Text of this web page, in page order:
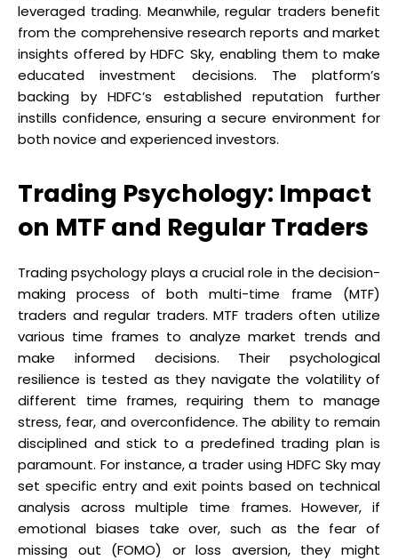
leveraged trading. Meanwhile, regular traders benefit
from the comprehensive research reports and market
insights offered by HDFC Sky, enabling them to make
educated investment decisions. The platform’s
backing by HDFC’s established reputation further
instills confidence, ensuring a secure environment for
both novice and experienced investors.
Trading Psychology: Impact
on MTF and Regular Traders
Trading psychology plays a crucial role in the decision-
making process of both multi-time frame (MTF)
traders and regular traders. MTF traders often utilize
various time frames to analyze market trends and
make informed decisions. Their psychological
resilience is tested as they navigate the volatility of
different time frames, requiring them to manage
stress, fear, and overconfidence. The ability to remain
disciplined and stick to a predefined trading plan is
paramount. For instance, a trader using HDFC Sky may
set specific entry and exit points based on technical
analysis across multiple time frames. However, if
emotional biases take over, such as the fear of
missing out (FOMO) or loss aversion, they might